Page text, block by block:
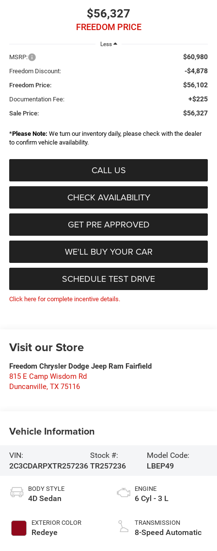
$56,327
FREEDOM PRICE
Less
MSRP: $60,980
Freedom Discount: -$4,878
Freedom Price: $56,102
Documentation Fee: +$225
Sale Price: $56,327
*Please Note: We turn our inventory daily, please check with the dealer
to confirm vehicle availability.
CALL US
CHECK AVAILABILITY
GET PRE APPROVED
WE'LL BUY YOUR CAR
SCHEDULE TEST DRIVE
Click here for complete incentive details.
Visit our Store
Freedom Chrysler Dodge Jeep Ram Fairfield
815 E Camp Wisdom Rd
Duncanville, TX 75116
Vehicle Information
VIN:
2C3CDARPXTR257236
Stock #:
TR257236
Model Code:
LBEP49
BODY STYLE
4D Sedan
EXTERIOR COLOR
Redeye
ENGINE
6 Cyl - 3 L
TRANSMISSION
8-Speed Automatic